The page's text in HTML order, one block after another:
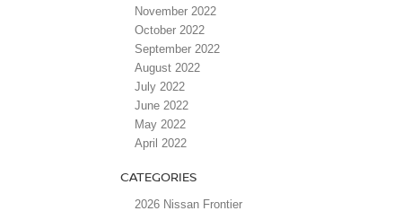
November 2022
October 2022
September 2022
August 2022
July 2022
June 2022
May 2022
April 2022
CATEGORIES
2026 Nissan Frontier